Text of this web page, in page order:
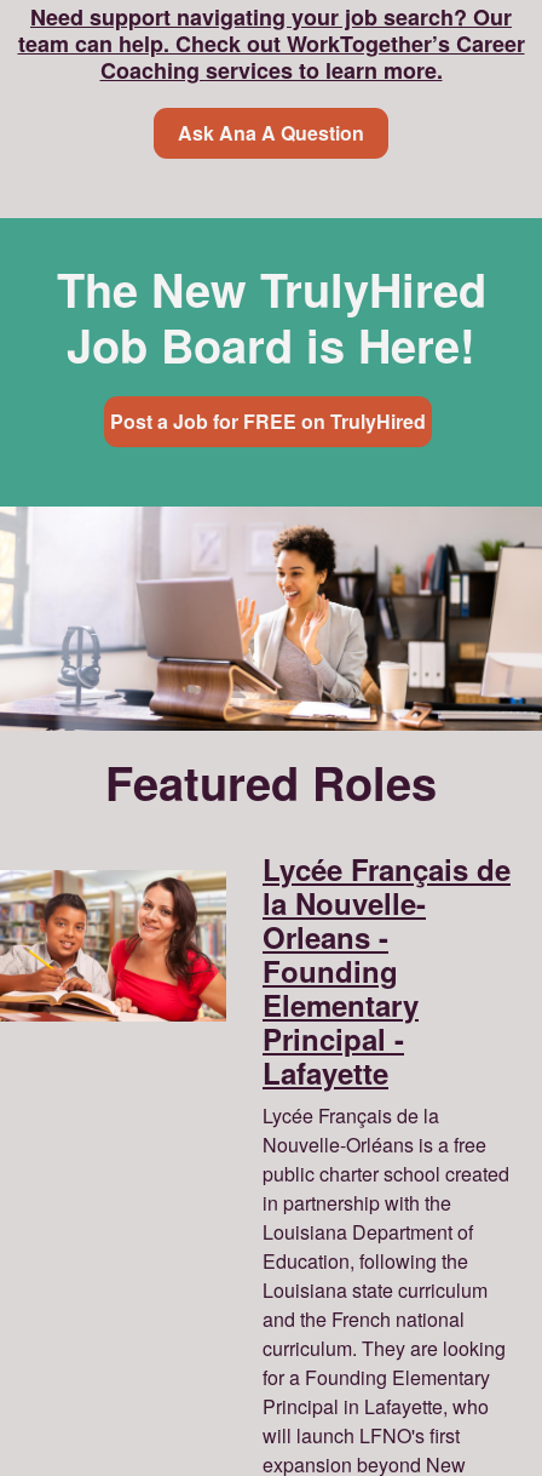
Need support navigating your job search? Our
team can help. Check out WorkTogether’s Career
Coaching services to learn more.
Ask Ana A Question
The New TrulyHired
Job Board is Here!
Post a Job for FREE on TrulyHired
Featured Roles
Lycée Français de
la Nouvelle-
Orleans -
Founding
Elementary
Principal -
Lafayette
Lycée Français de la
Nouvelle-Orléans is a free
public charter school created
in partnership with the
Louisiana Department of
Education, following the
Louisiana state curriculum
and the French national
curriculum. They are looking
for a Founding Elementary
Principal in Lafayette, who
will launch LFNO's first
expansion beyond New